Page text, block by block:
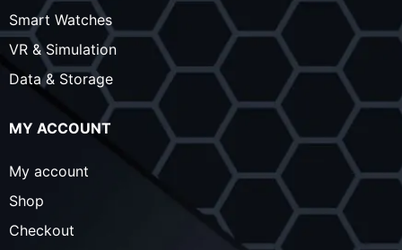
Smart Watches
VR & Simulation
Data & Storage
MY ACCOUNT
My account
Shop
Checkout